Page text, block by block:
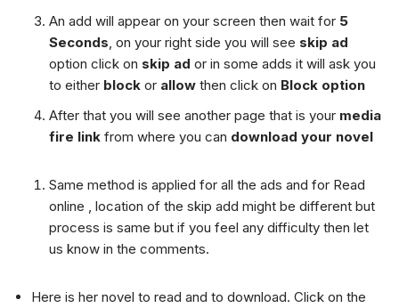
An add will appear on your screen then wait for 5
Seconds, on your right side you will see skip ad
option click on skip ad or in some adds it will ask you
to either block or allow then click on Block option
After that you will see another page that is your media
fire link from where you can download your novel
Same method is applied for all the ads and for Read
online , location of the skip add might be different but
process is same but if you feel any difficulty then let
us know in the comments.
Here is her novel to read and to download. Click on the